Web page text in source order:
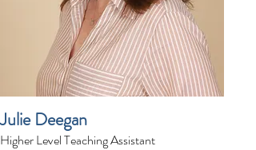
Julie Deegan
Higher Level Teaching Assistant